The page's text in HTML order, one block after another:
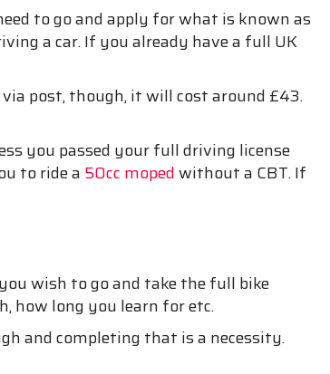
to go and apply for what is known as
a car. If you already have a full UK
post, though, it will cost around £43.
you passed your full driving license
to ride a 50cc mopedwithout a CBT. If
wish to go and take the full bike
how long you learn for etc.
and completing that is a necessity.